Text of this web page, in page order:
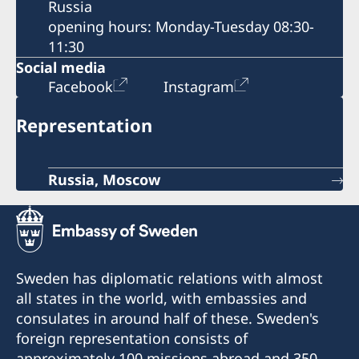
Russia
opening hours: Monday-Tuesday 08:30-
11:30
Social media
Facebook
Instagram
Representation
Russia, Moscow
Sweden has diplomatic relations with almost
all states in the world, with embassies and
consulates in around half of these. Sweden's
foreign representation consists of